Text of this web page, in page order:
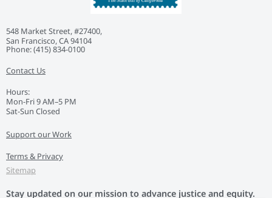
548 Market Street, #27400,
San Francisco, CA 94104
Phone: ‭(415) 834-0100‬
Contact Us
Hours:
Mon-Fri 9 AM–5 PM
Sat-Sun Closed
Support our Work
Terms & Privacy
Sitemap
Stay updated on our mission to advance justice and equity.